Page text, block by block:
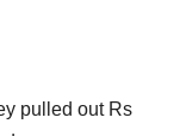
pulled out Rs